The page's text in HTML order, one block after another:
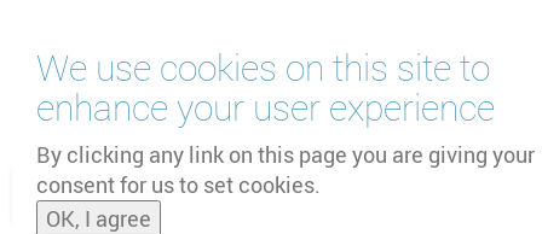
We use cookies on this site to
enhance your user experience
By clicking any link on this page you are giving your
consent for us to set cookies.
OK, I agree
main
content
and